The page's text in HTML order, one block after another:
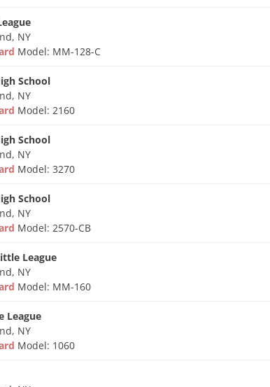
NY
Model: MM-128-C
School
NY
Model: 2160
School
NY
Model: 3270
School
NY
Model: 2570-CB
League
NY
Model: MM-160
League
NY
Model: 1060